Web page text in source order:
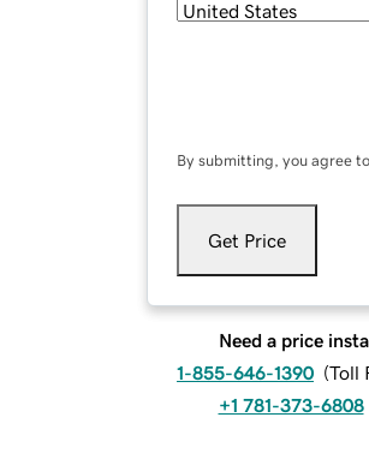
By submitting, you agree
Get Price
Need a price
1-855-646-1390 (Toll
+1 781-373-6808